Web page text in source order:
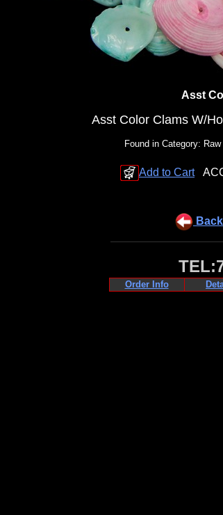
Asst
Asst Color Clams W/
Found in Category:
Add to Cart
Order Info